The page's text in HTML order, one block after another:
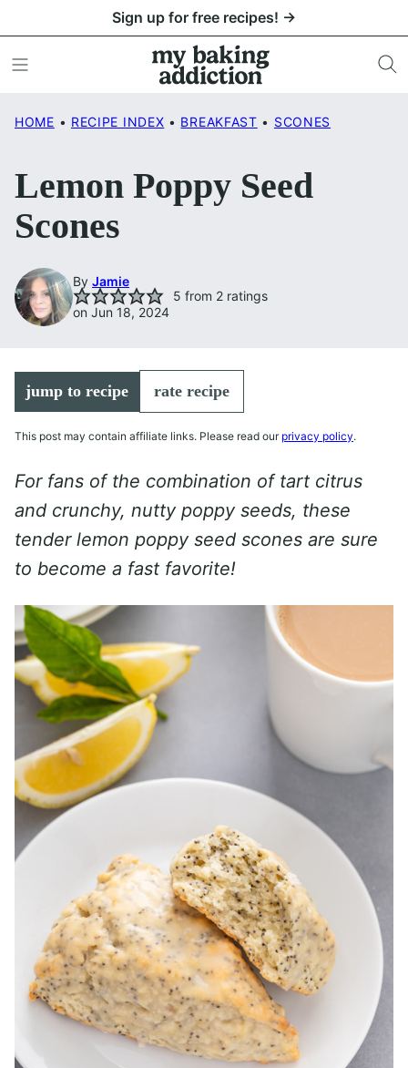
to
content
Sign up for free recipes! →
HOME • RECIPE INDEX • BREAKFAST • SCONES
Lemon Poppy Seed
Scones
By Jamie
5 from 2 ratings
on Jun 18, 2024
jump to recipe rate recipe
This post may contain affiliate links. Please read our privacy policy.
For fans of the combination of tart citrus
and crunchy, nutty poppy seeds, these
tender lemon poppy seed scones are sure
to become a fast favorite!